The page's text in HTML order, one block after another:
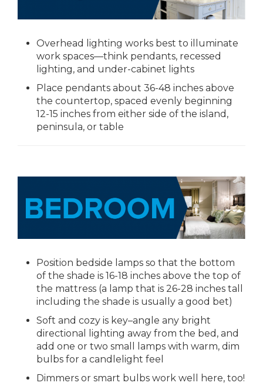
Overhead lighting works best to illuminate
work spaces—think pendants, recessed
lighting, and under-cabinet lights
Place pendants about 36-48 inches above
the countertop, spaced evenly beginning
12-15 inches from either side of the island,
peninsula, or table
Position bedside lamps so that the bottom
of the shade is 16-18 inches above the top of
the mattress (a lamp that is 26-28 inches tall
including the shade is usually a good bet)
Soft and cozy is key–angle any bright
directional lighting away from the bed, and
add one or two small lamps with warm, dim
bulbs for a candlelight feel
Dimmers or smart bulbs work well here, too!